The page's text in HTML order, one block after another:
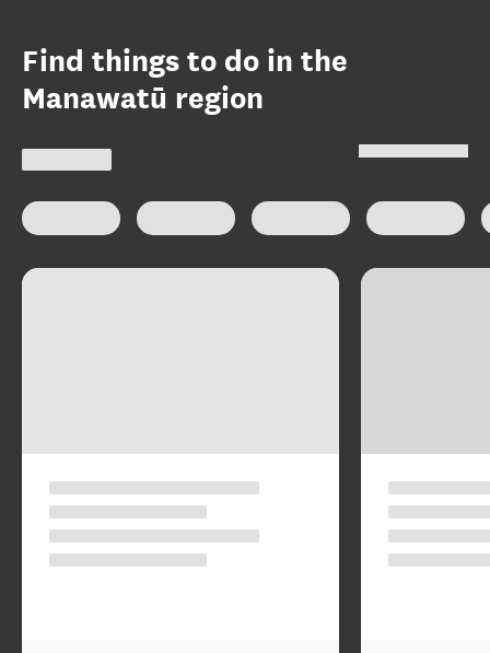
Find things to do in the
Manawatū region